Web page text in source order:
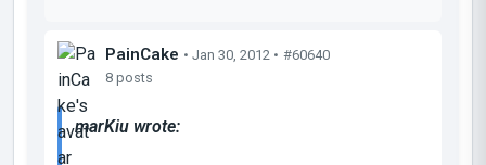
PainCake • Jan 30, 2012 • #60640
8 posts
marKiu wrote: